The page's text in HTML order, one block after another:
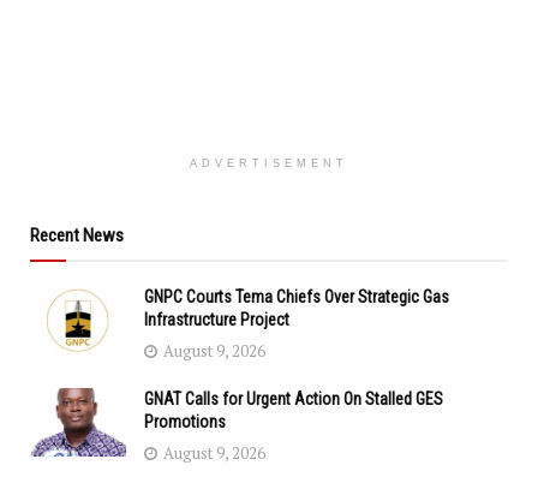
ADVERTISEMENT
Recent News
GNPC Courts Tema Chiefs Over Strategic Gas
Infrastructure Project
August 9, 2026
GNAT Calls for Urgent Action On Stalled GES
Promotions
August 9, 2026